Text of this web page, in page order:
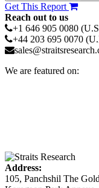
Get This Report
Reach out to us
+1 646 905 0080
+44 203 695 0070
We are featured on:
Address:
105, Panchshil The